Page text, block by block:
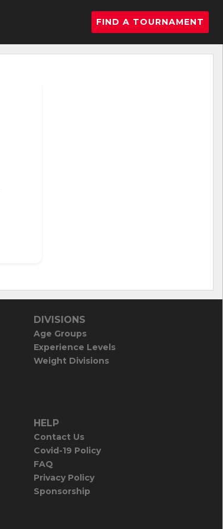
FIND A TOURNAMENT
DIVISIONS
Age Groups
Experience Levels
Weight Divisions
HELP
Contact Us
Covid-19 Policy
FAQ
Privacy Policy
Sponsorship